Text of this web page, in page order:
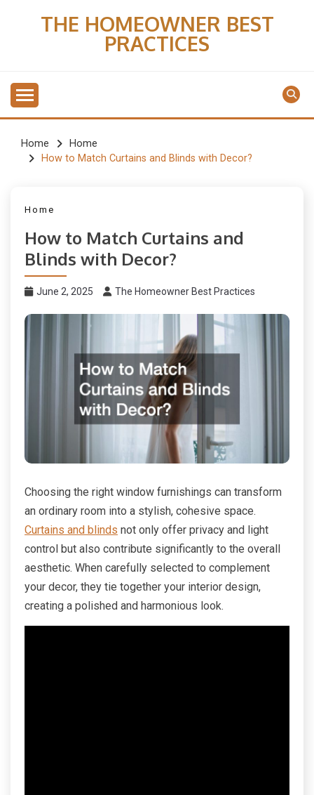
THE HOMEOWNER BEST
PRACTICES
Home
Home
How to Match Curtains and Blinds with Decor?
Home
How to Match Curtains and
Blinds with Decor?
June 2, 2025 The Homeowner Best Practices
Choosing the right window furnishings can transform
an ordinary room into a stylish, cohesive space.
Curtains and blinds not only offer privacy and light
control but also contribute significantly to the overall
aesthetic. When carefully selected to complement
your decor, they tie together your interior design,
creating a polished and harmonious look.